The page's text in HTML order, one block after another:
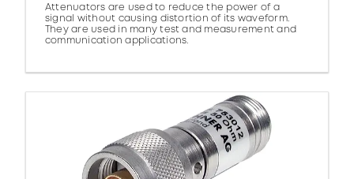
Attenuators are used to reduce the power of a
signal without causing distortion of its waveform.
They are used in many test and measurement and
communication applications.